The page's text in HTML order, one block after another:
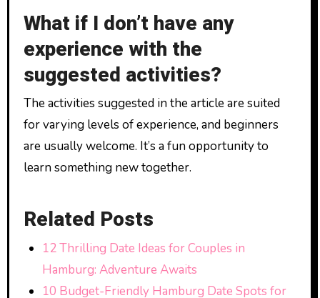
What if I don’t have any
experience with the
suggested activities?
The activities suggested in the article are suited
for varying levels of experience, and beginners
are usually welcome. It’s a fun opportunity to
learn something new together.
Related Posts
12 Thrilling Date Ideas for Couples in
Hamburg: Adventure Awaits
10 Budget-Friendly Hamburg Date Spots for